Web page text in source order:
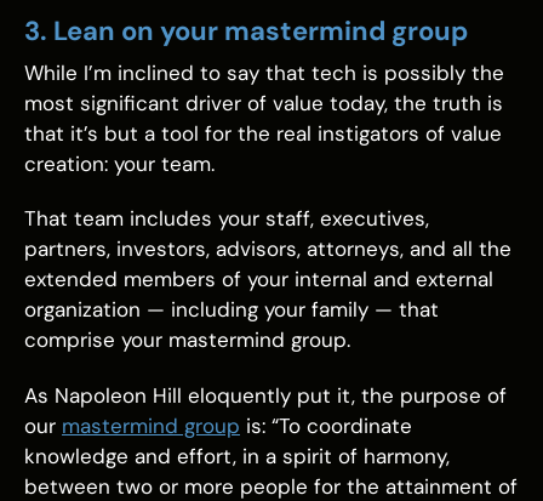
3. Lean on your mastermind group
While I’m inclined to say that tech is possibly the
most significant driver of value today, the truth is
that it’s but a tool for the real instigators of value
creation: your team.
That team includes your staff, executives,
partners, investors, advisors, attorneys, and all the
extended members of your internal and external
organization — including your family — that
comprise your mastermind group.
As Napoleon Hill eloquently put it, the purpose of
our mastermind group is: “To coordinate
knowledge and effort, in a spirit of harmony,
between two or more people for the attainment of